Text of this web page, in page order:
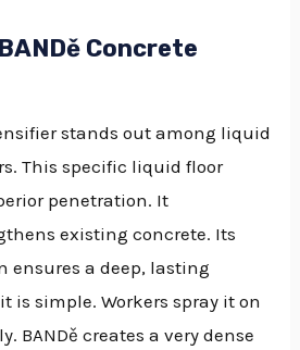
Concrete
stands out among liquid
This specific liquid floor
penetration. It
existing concrete. Its
ensures a deep, lasting
is simple. Workers spray it on
BANDě creates a very dense